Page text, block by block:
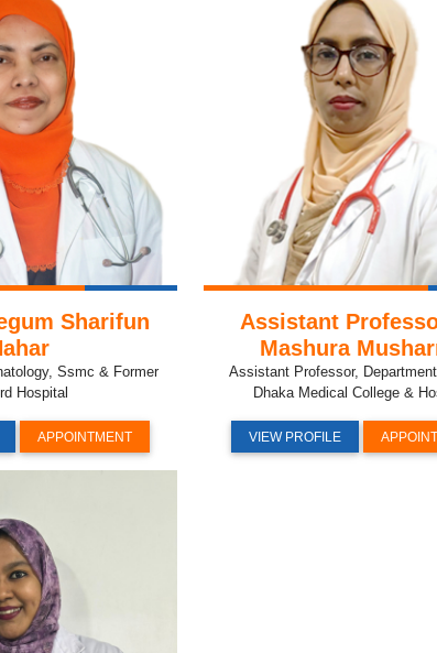
Sharifun
Ssmc & Former
Hospital
APPOINTMENT
Assistant
Mashura
Assistant Professor,
Dhaka Medical College &
VIEW PROFILE